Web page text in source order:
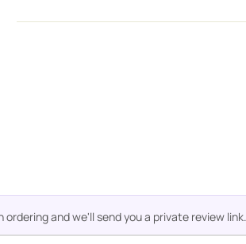
and we'll send you a private review link.